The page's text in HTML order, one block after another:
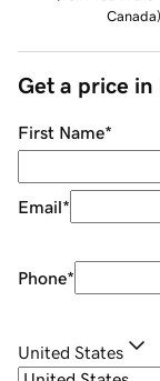
Canada)
Get a price
First Name*
Email*
Phone*
United States